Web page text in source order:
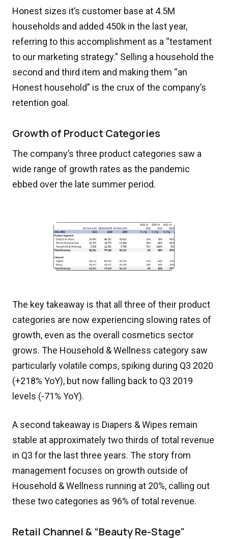
Honest sizes it’s customer base at 4.5M
households and added 450k in the last year,
referring to this accomplishment as a “testament
to our marketing strategy.” Selling a household the
second and third item and making them “an
Honest household” is the crux of the company’s
retention goal.
Growth of Product Categories
The company’s three product categories saw a
wide range of growth rates as the pandemic
ebbed over the late summer period.
The key takeaway is that all three of their product
categories are now experiencing slowing rates of
growth, even as the overall cosmetics sector
grows. The Household & Wellness category saw
particularly volatile comps, spiking during Q3 2020
(+218% YoY), but now falling back to Q3 2019
levels (-71% YoY).
A second takeaway is Diapers & Wipes remain
stable at approximately two thirds of total revenue
in Q3 for the last three years. The story from
management focuses on growth outside of
Household & Wellness running at 20%, calling out
these two categories as 96% of total revenue.
Retail Channel & “Beauty Re-Stage”